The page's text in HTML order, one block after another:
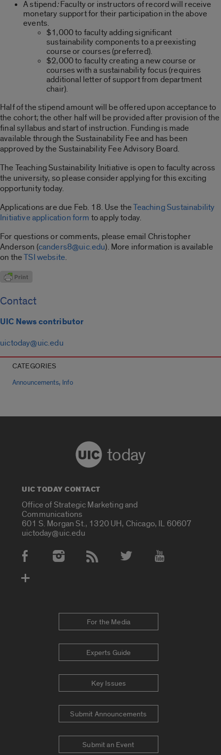
A stipend:Faculty or instructors of record will receive
monetary support for their participation in the above
events.
$1,000 to faculty adding significant
sustainability components to a preexisting
course or courses (preferred).
$2,000 to faculty creating a new course or
courses with a sustainability focus (requires
additional letter of support from department
chair).
Half of the stipend amount will be offered upon acceptance to
the cohort; the other half will be provided after provision of the
final syllabus and start of instruction. Funding is made
available through the Sustainability Fee and has been
approved by the Sustainability Fee Advisory Board.
The Teaching Sustainability Initiative is open to faculty across
the university, so please consider applying for this exciting
opportunity today.
Applications are due Feb. 18. Use theTeaching Sustainability
Initiative application form to apply today.
For questions or comments, please email Christopher
Anderson (canders8@uic.edu). More information is available
on theTSI website.
Contact
UIC News contributor
uictoday@uic.edu
CATEGORIES
Announcements, Info
today
UIC TODAY CONTACT
Office of Strategic Marketing and
Communications
601 S. Morgan St., 1320 UH, Chicago, IL 60607
uictoday@uic.edu
Social Media Accounts
For the Media
Experts Guide
Key Issues
Submit Announcements
Submit an Event